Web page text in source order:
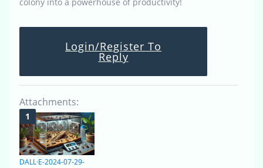
Login/Register To
Reply
Attachments:
DALL·E-2024-07-29-